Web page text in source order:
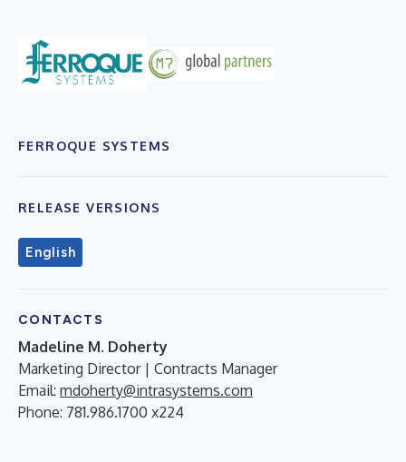
FERROQUE SYSTEMS
RELEASE VERSIONS
English
CONTACTS
Madeline M. Doherty
Marketing Director | Contracts Manager
Email: mdoherty@intrasystems.com
Phone: 781.986.1700 x224